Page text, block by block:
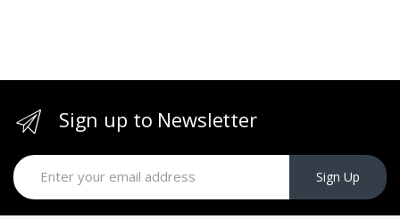
Sign up to Newsletter
Sign Up